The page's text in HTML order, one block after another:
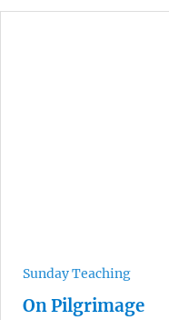
Sunday Teaching
On Pilgrimage